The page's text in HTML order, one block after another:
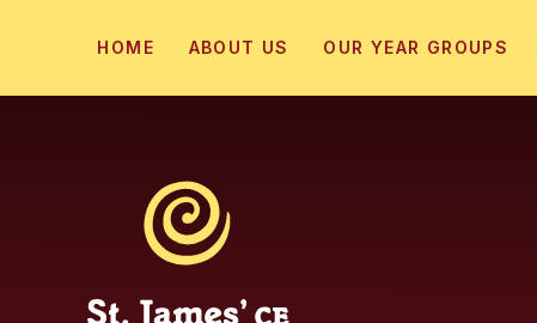
HOME ABOUT US OUR YEAR GROUPS